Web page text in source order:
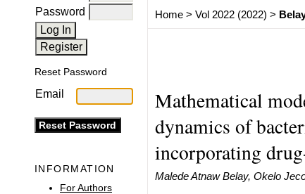
Password
Reset Password
Email
INFORMATION
For Authors
Home> Vol 2022 (2022) >
Mathematical
dynamics of
incorporating
Malede Atnaw Belay, Okelo